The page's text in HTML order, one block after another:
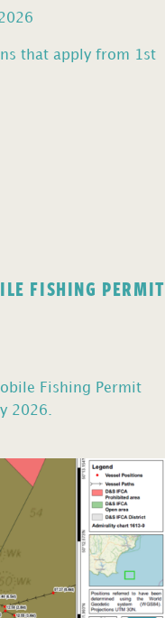
that apply from 1st
FISHING PERMIT
Fishing Permit
2026.